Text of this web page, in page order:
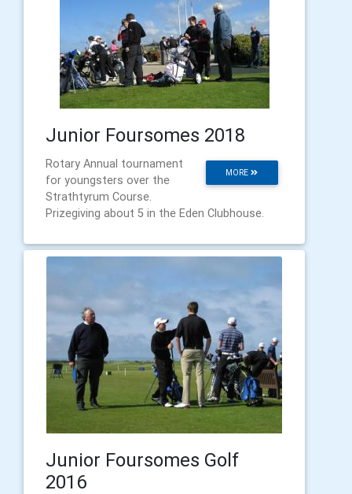
Junior Foursomes 2018
MORE
Rotary Annual tournament
for youngsters over the
Strathtyrum Course.
Prizegiving about 5 in the Eden Clubhouse.
Junior Foursomes Golf
2016